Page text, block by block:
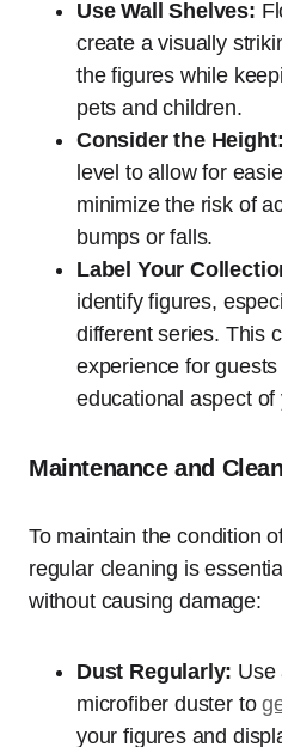
Use Wall Shelves:
create a visually
the figures while
pets and children.
Consider the Height:
level to allow for
minimize the risk of
bumps or falls.
Label Your
identify figures,
different series. This
experience for
educational aspect of
Maintenance and
To maintain the condition
regular cleaning is
without causing damage:
Dust Regularly: Use
microfiber duster to
your figures and